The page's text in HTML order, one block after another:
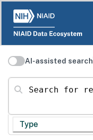
AI-assisted search
Search for resources
Type